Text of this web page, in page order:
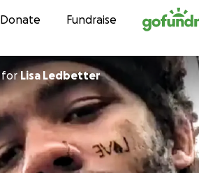
Skip to content
Donate Fundraise
forLisa Ledbetter